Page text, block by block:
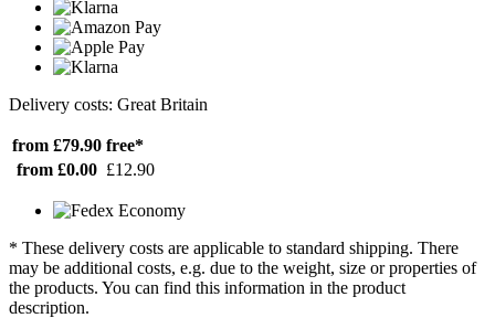
Delivery costs: Great Britain
from £79.90 free*
from £0.00 £12.90
* These delivery costs are applicable to standard shipping. There
may be additional costs, e.g. due to the weight, size or properties of
the products. You can find this information in the product
description.